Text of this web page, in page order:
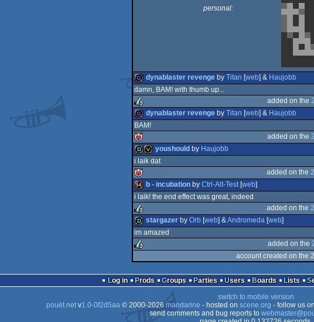
personal:
game
dynablaster revenge by Titan [web] & Haujobb
damn, BAM! with thumb up...
rulez
added on the
game
dynablaster revenge by Titan [web] & Haujobb
BAM!
isok
added on the
demo
youshould by Haujobb
i laik dat
isok
added on the
64k
b - incubation by Ctrl-Alt-Test[web]
i laik! the end effect was great, indeed
rulez
added on the
demo
stargazer by Orb [web] &Andromeda [web]
im amazed
added on the
account created on the
Log in Prods Groups Parties Users Boards Lists
switch to mobile version
pouët.netv1.0-0f2d5aa© 2000-2026mandarine - hosted on scene.org - follow us on
send comments and bug reports to